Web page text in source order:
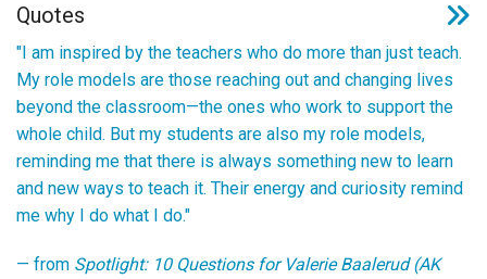
Quotes
"I am inspired by the teachers who do more than just teach.
My role models are those reaching out and changing lives
beyond the classroom—the ones who work to support the
whole child. But my students are also my role models,
reminding me that there is always something new to learn
and new ways to teach it. Their energy and curiosity remind
me why I do what I do."
— from Spotlight: 10 Questions for Valerie Baalerud (AK